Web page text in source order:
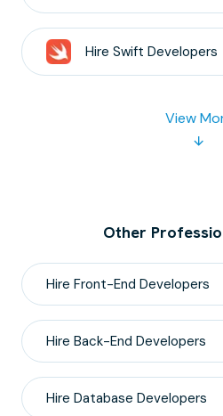
Hire Swift Developers
View
Other
Hire Front-End Developers
Hire Back-End Developers
Hire Database Developers